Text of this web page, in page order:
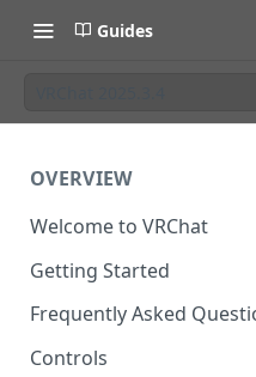
Guides
OVERVIEW
Welcome to VRChat
Getting Started
Frequently Asked
Controls